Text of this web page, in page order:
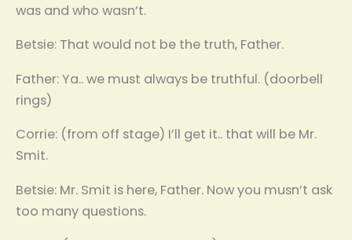
was and who wasn’t.
Betsie: That would not be the truth, Father.
Father: Ya.. we must always be truthful. (doorbell
rings)
Corrie: (from off stage) I’ll get it.. that will be Mr.
Smit.
Betsie: Mr. Smit is here, Father. Now you musn’t ask
too many questions.